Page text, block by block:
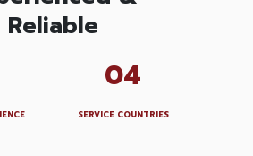
Reliable
04
SERVICE COUNTRIES